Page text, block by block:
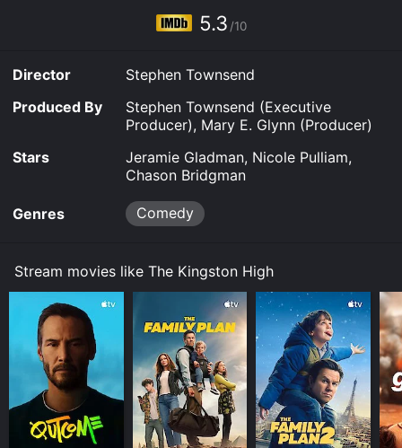
5.3 /10
Director
Stephen Townsend
Produced By
Stephen Townsend (Executive
Producer), Mary E. Glynn (Producer)
Stars
Jeramie Gladman, Nicole Pulliam,
Chason Bridgman
Genres Comedy
Stream movies like The Kingston High